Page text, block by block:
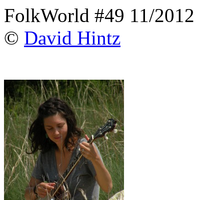
FolkWorld #49 11/2012
© David Hintz